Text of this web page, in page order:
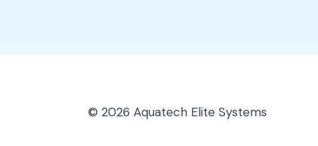
© 2026 Aquatech Elite Systems